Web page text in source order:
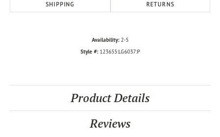
SHIPPING RETURNS
Availability: 2-5
Style #: 123655:LG6037:P
Product Details
Reviews